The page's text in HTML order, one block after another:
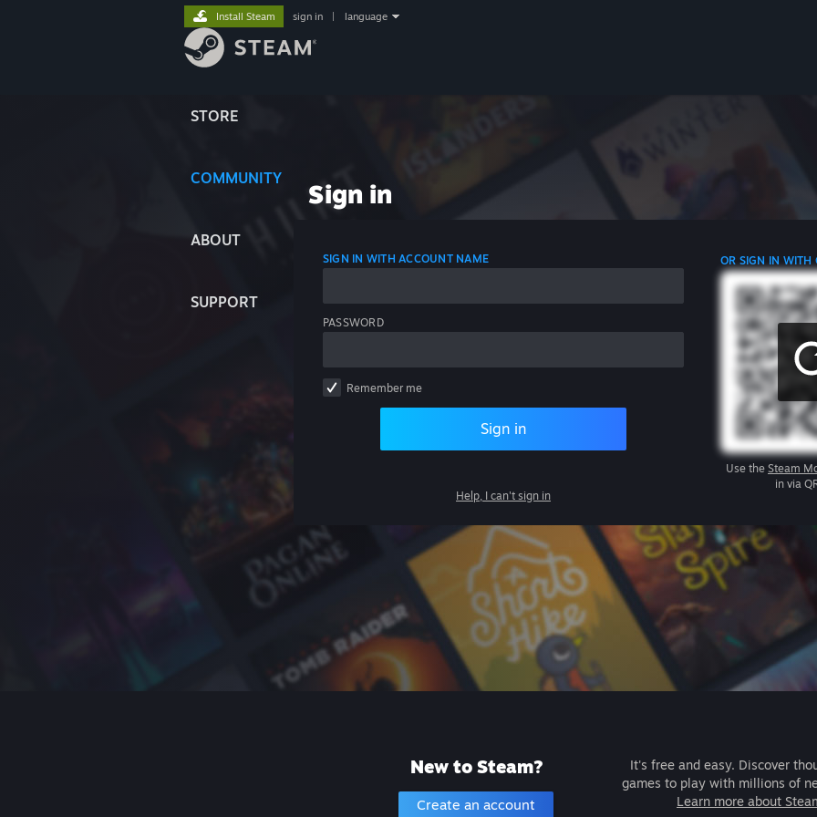
STORE
COMMUNITY
ABOUT
SUPPORT
Install Steam sign in language
Sign in
SIGN IN WITH ACCOUNT NAME
PASSWORD
Remember me
Sign in
Help, I can't sign in
OR SIGN IN WITH
Use the Steam
in via
New to Steam?
Create an account
It's free and easy. Discover
games to play with millions of
Learn more about